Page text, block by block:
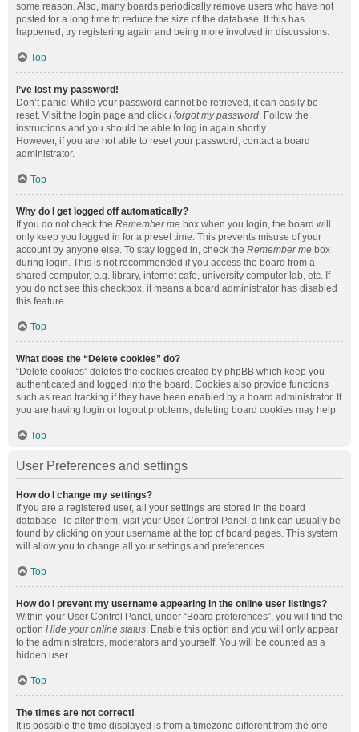
some reason. Also, many boards periodically remove users who have not
posted for a long time to reduce the size of the database. If this has
happened, try registering again and being more involved in discussions.
Top
I’ve lost my password!
Don’t panic! While your password cannot be retrieved, it can easily be
reset. Visit the login page and click I forgot my password. Follow the
instructions and you should be able to log in again shortly.
However, if you are not able to reset your password, contact a board
administrator.
Top
Why do I get logged off automatically?
If you do not check the Remember me box when you login, the board will
only keep you logged in for a preset time. This prevents misuse of your
account by anyone else. To stay logged in, check the Remember me box
during login. This is not recommended if you access the board from a
shared computer, e.g. library, internet cafe, university computer lab, etc. If
you do not see this checkbox, it means a board administrator has disabled
this feature.
Top
What does the “Delete cookies” do?
“Delete cookies” deletes the cookies created by phpBB which keep you
authenticated and logged into the board. Cookies also provide functions
such as read tracking if they have been enabled by a board administrator. If
you are having login or logout problems, deleting board cookies may help.
Top
User Preferences and settings
How do I change my settings?
If you are a registered user, all your settings are stored in the board
database. To alter them, visit your User Control Panel; a link can usually be
found by clicking on your username at the top of board pages. This system
will allow you to change all your settings and preferences.
Top
How do I prevent my username appearing in the online user listings?
Within your User Control Panel, under “Board preferences”, you will find the
option Hide your online status. Enable this option and you will only appear
to the administrators, moderators and yourself. You will be counted as a
hidden user.
Top
The times are not correct!
It is possible the time displayed is from a timezone different from the one